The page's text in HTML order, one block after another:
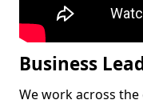
Business
We work across